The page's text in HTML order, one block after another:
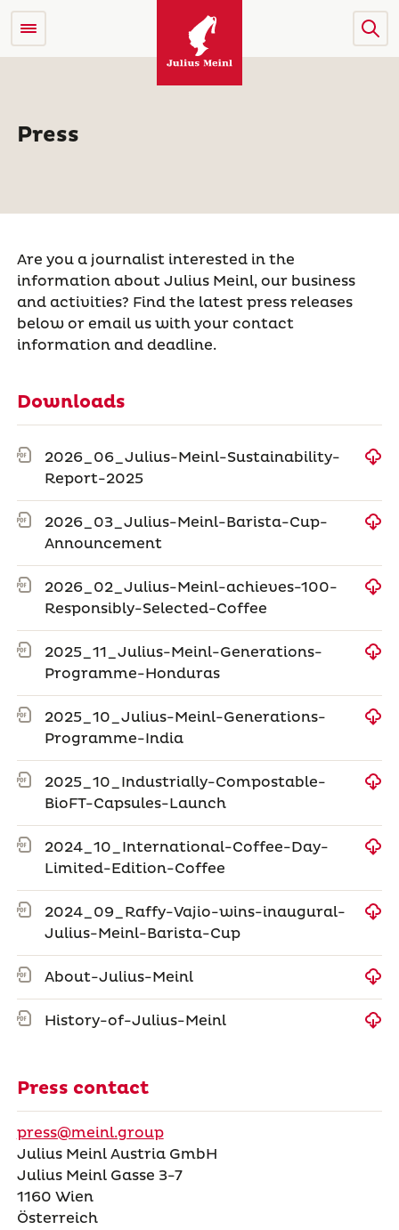
Press
Are you a journalist interested in the
information about Julius Meinl, our business
and activities? Find the latest press releases
below or email us with your contact
information and deadline.
Downloads
2026_06_Julius-Meinl-Sustainability-
Report-2025
2026_03_Julius-Meinl-Barista-Cup-
Announcement
2026_02_Julius-Meinl-achieves-100-
Responsibly-Selected-Coffee
2025_11_Julius-Meinl-Generations-
Programme-Honduras
2025_10_Julius-Meinl-Generations-
Programme-India
2025_10_Industrially-Compostable-
BioFT-Capsules-Launch
2024_10_International-Coffee-Day-
Limited-Edition-Coffee
2024_09_Raffy-Vajio-wins-inaugural-
Julius-Meinl-Barista-Cup
About-Julius-Meinl
History-of-Julius-Meinl
Press contact
press@meinl.group
Julius Meinl Austria GmbH
Julius Meinl Gasse 3-7
1160 Wien
Österreich